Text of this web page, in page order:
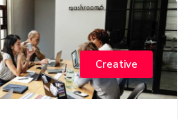
Creative